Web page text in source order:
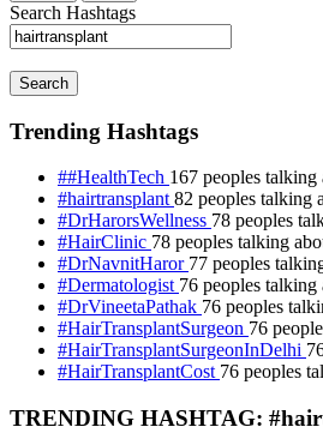
Search Hashtags
Search
Trending Hashtags
##HealthTech 167 peoples talking
#hairtransplant82 peoples talking
#DrHarorsWellness 78 peoples
#HairClinic 78 peoples talking
#DrNavnitHaror 77 peoples
#Dermatologist 76 peoples talking
#DrVineetaPathak 76 peoples
#HairTransplantSurgeon 76
#HairTransplantSurgeonInDelhi
#HairTransplantCost 76 peoples
TRENDING HASHTAG: